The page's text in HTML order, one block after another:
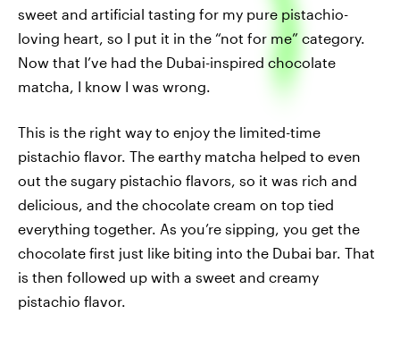
sweet and artificial tasting for my pure pistachio-
loving heart, so I put it in the “not for me” category.
Now that I’ve had the Dubai-inspired chocolate
matcha, I know I was wrong.
This is the right way to enjoy the limited-time
pistachio flavor. The earthy matcha helped to even
out the sugary pistachio flavors, so it was rich and
delicious, and the chocolate cream on top tied
everything together. As you’re sipping, you get the
chocolate first just like biting into the Dubai bar. That
is then followed up with a sweet and creamy
pistachio flavor.